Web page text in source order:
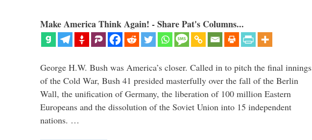
Make America Think Again! - Share Pat's Columns...
George H.W. Bush was America’s closer. Called in to pitch the final innings
of the Cold War, Bush 41 presided masterfully over the fall of the Berlin
Wall, the unification of Germany, the liberation of 100 million Eastern
Europeans and the dissolution of the Soviet Union into 15 independent
nations. …